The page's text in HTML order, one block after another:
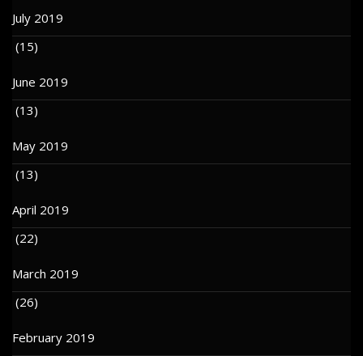
July 2019
(15)
June 2019
(13)
May 2019
(13)
April 2019
(22)
March 2019
(26)
February 2019